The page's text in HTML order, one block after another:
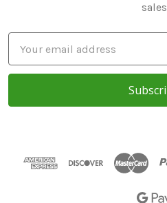
sales
a
l